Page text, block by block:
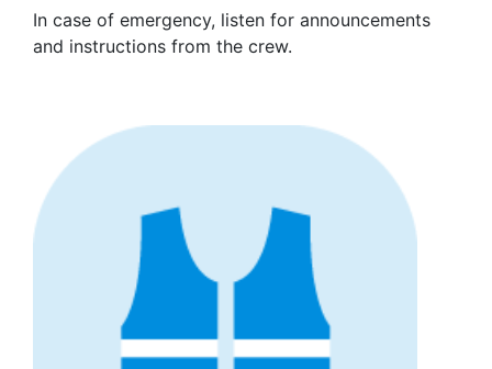
In case of emergency, listen for announcements
and instructions from the crew.